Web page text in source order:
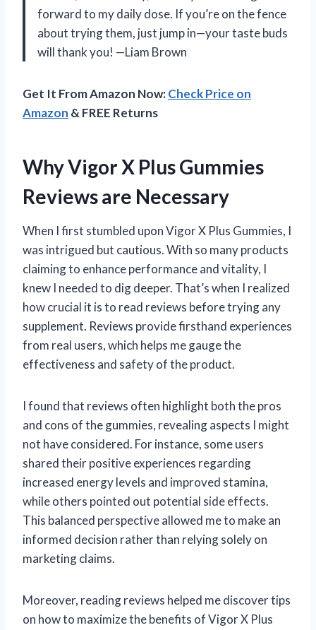
forward to my daily dose. If you’re on the fence
about trying them, just jump in—your taste buds
will thank you! —Liam Brown
Get It From Amazon Now:Check Price on
Amazon & FREE Returns
Why Vigor X Plus Gummies
Reviews are Necessary
When I first stumbled upon Vigor X Plus Gummies, I
was intrigued but cautious. With so many products
claiming to enhance performance and vitality, I
knew I needed to dig deeper. That’s when I realized
how crucial it is to read reviews before trying any
supplement. Reviews provide firsthand experiences
from real users, which helps me gauge the
effectiveness and safety of the product.
I found that reviews often highlight both the pros
and cons of the gummies, revealing aspects I might
not have considered. For instance, some users
shared their positive experiences regarding
increased energy levels and improved stamina,
while others pointed out potential side effects.
This balanced perspective allowed me to make an
informed decision rather than relying solely on
marketing claims.
Moreover, reading reviews helped me discover tips
on how to maximize the benefits of Vigor X Plus